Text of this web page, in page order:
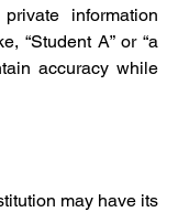
information
“Student A” or “a
accuracy while
may have its